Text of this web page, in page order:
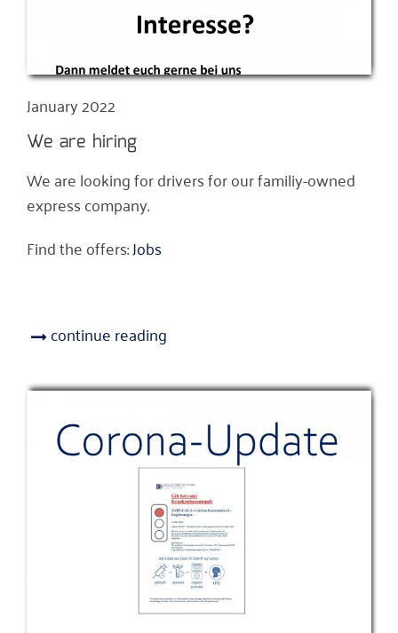
January 2022
We are hiring
We are looking for drivers for our familiy-owned
express company.
Find the offers:Jobs
continue reading